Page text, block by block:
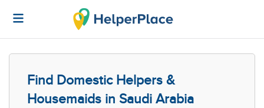
Find Domestic Helpers &
Housemaids in Saudi Arabia